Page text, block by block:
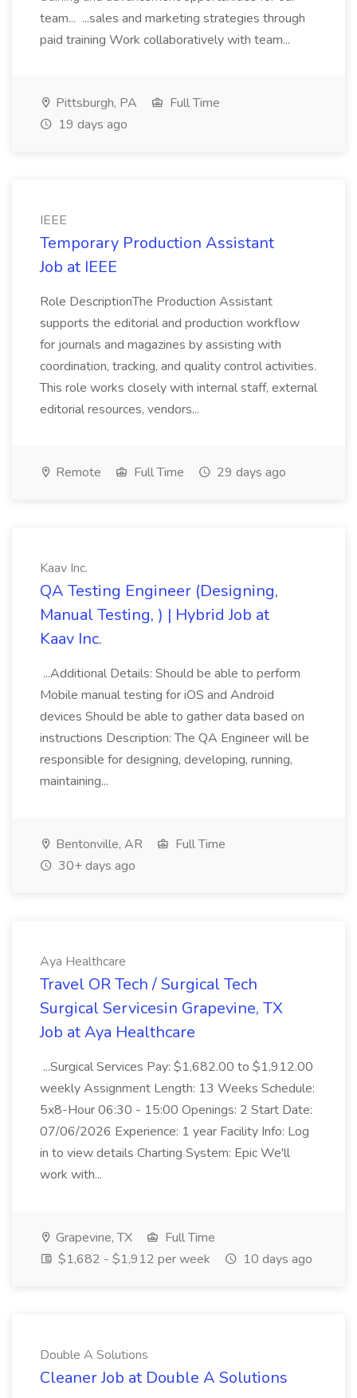
team... ...sales and marketing strategies through
paid training Work collaboratively with team...
Pittsburgh, PA
Full Time
19 days ago
IEEE
Temporary Production Assistant
Job at IEEE
Role DescriptionThe Production Assistant
supports the editorial and production workflow
for journals and magazines by assisting with
coordination, tracking, and quality control activities.
This role works closely with internal staff, external
editorial resources, vendors...
Remote Full Time 29 days ago
Kaav Inc.
QA Testing Engineer (Designing,
Manual Testing, ) | Hybrid Job at
Kaav Inc.
...Additional Details: Should be able to perform
Mobile manual testing for iOS and Android
devices Should be able to gather data based on
instructions Description: The QA Engineer will be
responsible for designing, developing, running,
maintaining...
Bentonville, AR
Full Time
30+ days ago
Aya Healthcare
Travel OR Tech / Surgical Tech
Surgical Servicesin Grapevine, TX
Job at Aya Healthcare
...Surgical Services Pay: $1,682.00 to $1,912.00
weekly Assignment Length: 13 Weeks Schedule:
5x8-Hour 06:30 - 15:00 Openings: 2 Start Date:
07/06/2026 Experience: 1 year Facility Info: Log
in to view details Charting System: Epic We'll
work with...
Grapevine, TX
Full Time
$1,682 - $1,912 per week
10 days ago
Double A Solutions
Cleaner Job at Double A Solutions